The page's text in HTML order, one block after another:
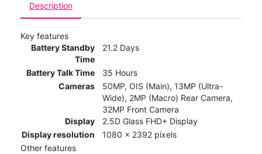
Description
Key features
Battery Standby
Time
21.2 Days
Battery Talk Time
35 Hours
Cameras
50MP, OIS (Main), 13MP (Ultra-
Wide), 2MP (Macro) Rear Camera,
32MP Front Camera
Display
2.5D Glass FHD+ Display
Display resolution
1080 x 2392 pixels
Other features